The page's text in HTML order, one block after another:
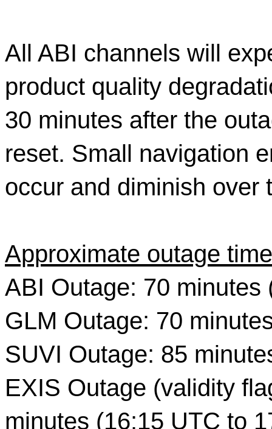
All ABI channels will
product quality
30 minutes after the
reset. Small navigation
occur and diminish over
Approximate outage
ABI Outage: 70 minutes
GLM Outage: 70
SUVI Outage: 85
EXIS Outage (validity
minutes (16:15 UTC to